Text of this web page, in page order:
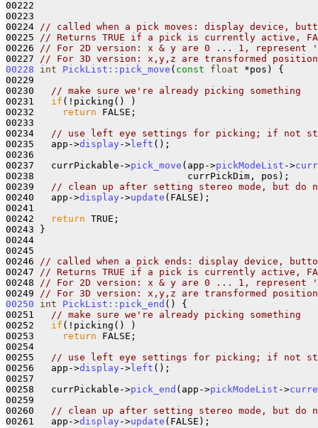
00222
00223
00224
// called when a pick moves: display device,
00225
// Returns TRUE if a pick is currently active,
00226
// For 2D version: x & y are 0 ... 1, represent
00227
// For 3D version: x,y,z are transformed
00228
int PickList::pick_move ( const float *pos) {
00229
00230
// make sure we're already picking something
00231 if (!picking() )
00232
return FALSE;
00233
00234
// use left eye settings for picking; if not
00235   app->display -> left ();
00236
00237   currPickable->pick_move (app->pickModeList ->
00238                           currPickDim, pos);
00239
// clean up after setting stereo mode, but do
00240   app->display ->update (FALSE);
00241
00242
return TRUE;
00243 }
00244
00245
00246
// called when a pick ends: display device,
00247
// Returns TRUE if a pick is currently active,
00248
// For 2D version: x & y are 0 ... 1, represent
00249
// For 3D version: x,y,z are transformed
00250
int PickList::pick_end () {
00251
// make sure we're already picking something
00252 if (!picking() )
00253
return FALSE;
00254
00255
// use left eye settings for picking; if not
00256   app->display -> left ();
00257
00258   currPickable->pick_end (app->pickModeList ->
00259
00260
// clean up after setting stereo mode, but do
00261   app->display ->update (FALSE);